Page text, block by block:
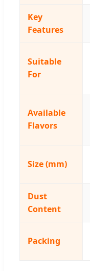
Key
Features
Suitable
For
Available
Flavors
Size (mm)
Dust
Content
Packing